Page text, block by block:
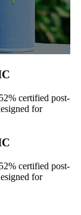
certified post-
for
certified post-
for